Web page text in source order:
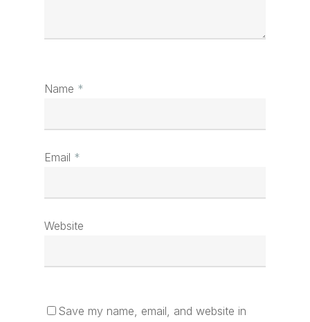
Name *
Email *
Website
Save my name, email, and website in